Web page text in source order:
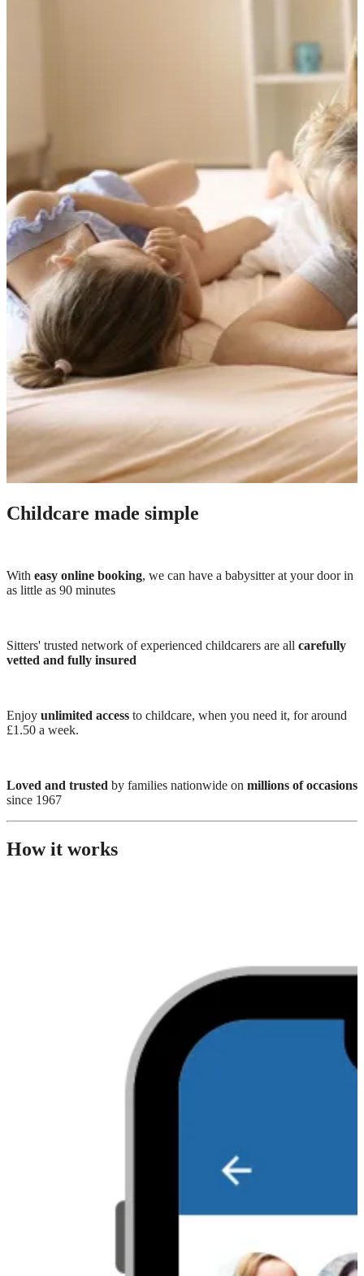
Childcare made simple
With easy online booking, we can have a babysitter at your door in
as little as 90 minutes
Sitters' trusted network of experienced childcarers are all carefully
vetted and fully insured
Enjoy unlimited access to childcare, when you need it, for around
£1.50 a week.
Loved and trusted by families nationwide on millions of occasions
since 1967
How it works